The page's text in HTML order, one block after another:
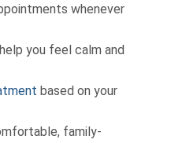
whenever
you feel calm and
based on your
family-